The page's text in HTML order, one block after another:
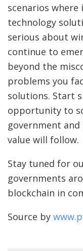
scenarios
technology
serious about
continue to
beyond the
problems you
solutions. Start
opportunity to
government
value will follow.
Stay tuned for
governments
blockchain in
Source by